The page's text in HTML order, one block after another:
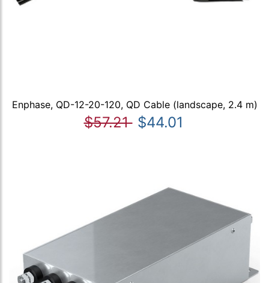
Enphase, QD-12-20-120, QD Cable (landscape, 2.4 m)
$57.21 $44.01